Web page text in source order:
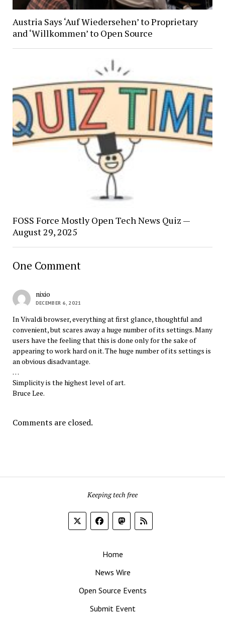
Austria Says ‘Auf Wiedersehen’ to Proprietary
and ‘Willkommen’ to Open Source
FOSS Force Mostly Open Tech News Quiz —
August 29, 2025
One Comment
nixio
DECEMBER 6, 2021
In Vivaldi browser, everything at first glance, thoughtful and
convenient, but scares away a huge number of its settings. Many
users have the feeling that this is done only for the sake of
appearing to work hard on it. The huge number of its settings is
an obvious disadvantage.
…
Simplicity is the highest level of art.
Bruce Lee.
Comments are closed.
Keeping tech free
Home
News Wire
Open Source Events
Submit Event